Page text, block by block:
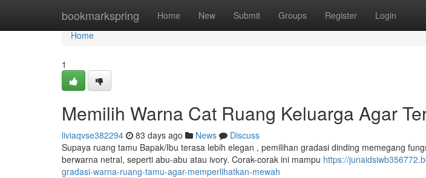
bookmarkspring Home New Submit Groups Register Login
Home
Home
1
Memilih Warna Cat Ruang Keluarga Agar
liviaqvse382294 83 days ago News
Discuss
Supaya ruang tamu Bapak/Ibu terasa lebih elegan , pemilihan gradasi dinding memegang
berwarna netral, seperti abu-abu atau ivory. Corak-corak ini mampu https://
gradasi-warna-ruang-tamu-agar-memperlihatkan-mewah